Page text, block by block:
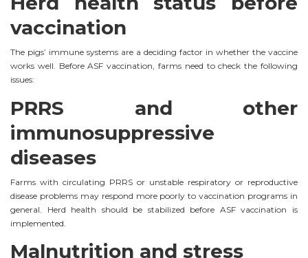
vaccination
The pigs’ immune systems are a deciding factor in whether the vaccine
works well. Before ASF vaccination, farms need to check the following
issues:
PRRS and other
immunosuppressive
diseases
Farms with circulating PRRS or unstable respiratory or reproductive
disease problems may respond more poorly to vaccination programs in
general. Herd health should be stabilized before ASF vaccination is
implemented.
Malnutrition and stress